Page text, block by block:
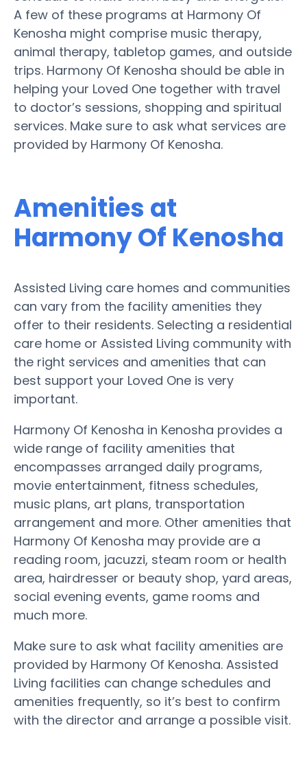
A few of these programs at Harmony Of
Kenosha might comprise music therapy,
animal therapy, tabletop games, and outside
trips. Harmony Of Kenosha should be able in
helping your Loved One together with travel
to doctor’s sessions, shopping and spiritual
services. Make sure to ask what services are
provided by Harmony Of Kenosha.
Amenities at
Harmony Of Kenosha
Assisted Living care homes and communities
can vary from the facility amenities they
offer to their residents. Selecting a residential
care home or Assisted Living community with
the right services and amenities that can
best support your Loved One is very
important.
Harmony Of Kenosha in Kenosha provides a
wide range of facility amenities that
encompasses arranged daily programs,
movie entertainment, fitness schedules,
music plans, art plans, transportation
arrangement and more. Other amenities that
Harmony Of Kenosha may provide are a
reading room, jacuzzi, steam room or health
area, hairdresser or beauty shop, yard areas,
social evening events, game rooms and
much more.
Make sure to ask what facility amenities are
provided by Harmony Of Kenosha. Assisted
Living facilities can change schedules and
amenities frequently, so it’s best to confirm
with the director and arrange a possible visit.